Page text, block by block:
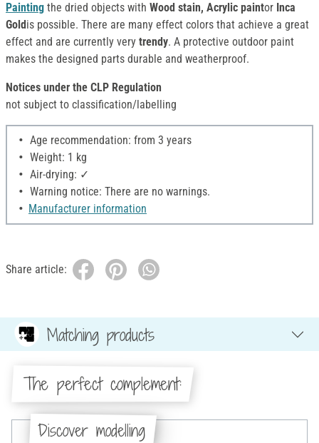
Painting the dried objects with Wood stain, Acrylic paintor Inca
Goldis possible. There are many effect colors that achieve a great
effect and are currently very trendy. A protective outdoor paint
makes the designed parts durable and weatherproof.
Notices under the CLP Regulation
not subject to classification/labelling
Age recommendation: from 3 years
Weight: 1 kg
Air-drying: ✓
Warning notice: There are no warnings.
Manufacturer information
Share article:
Matching products
The perfect complement:
Discover modelling